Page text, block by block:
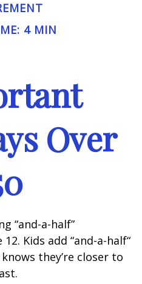
4 MIN
Over
“and-a-half”
Kids add “and-a-half“
they’re closer to